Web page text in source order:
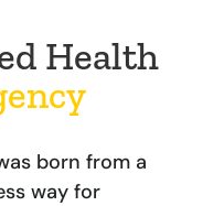
Health
born from a
way for